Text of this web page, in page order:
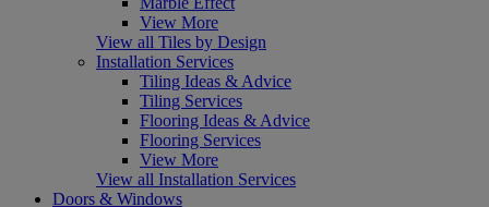
View More
View all Tiles by Design
Installation Services
Tiling Ideas & Advice
Tiling Services
Flooring Ideas & Advice
Flooring Services
View More
View all Installation Services
Doors & Windows